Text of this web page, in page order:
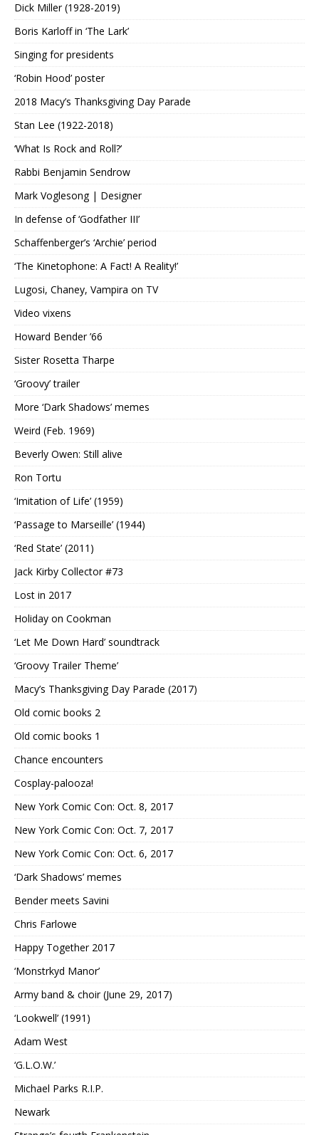
Dick Miller (1928-2019)
Boris Karloff in ‘The Lark’
Singing for presidents
‘Robin Hood’ poster
2018 Macy’s Thanksgiving Day Parade
Stan Lee (1922-2018)
‘What Is Rock and Roll?’
Rabbi Benjamin Sendrow
Mark Voglesong | Designer
In defense of ‘Godfather III’
Schaffenberger’s ‘Archie’ period
‘The Kinetophone: A Fact! A Reality!’
Lugosi, Chaney, Vampira on TV
Video vixens
Howard Bender ’66
Sister Rosetta Tharpe
‘Groovy’ trailer
More ‘Dark Shadows’ memes
Weird (Feb. 1969)
Beverly Owen: Still alive
Ron Tortu
‘Imitation of Life’ (1959)
‘Passage to Marseille’ (1944)
‘Red State’ (2011)
Jack Kirby Collector #73
Lost in 2017
Holiday on Cookman
‘Let Me Down Hard’ soundtrack
‘Groovy Trailer Theme’
Macy’s Thanksgiving Day Parade (2017)
Old comic books 2
Old comic books 1
Chance encounters
Cosplay-palooza!
New York Comic Con: Oct. 8, 2017
New York Comic Con: Oct. 7, 2017
New York Comic Con: Oct. 6, 2017
‘Dark Shadows’ memes
Bender meets Savini
Chris Farlowe
Happy Together 2017
‘Monstrkyd Manor’
Army band & choir (June 29, 2017)
‘Lookwell’ (1991)
Adam West
‘G.L.O.W.’
Michael Parks R.I.P.
Newark